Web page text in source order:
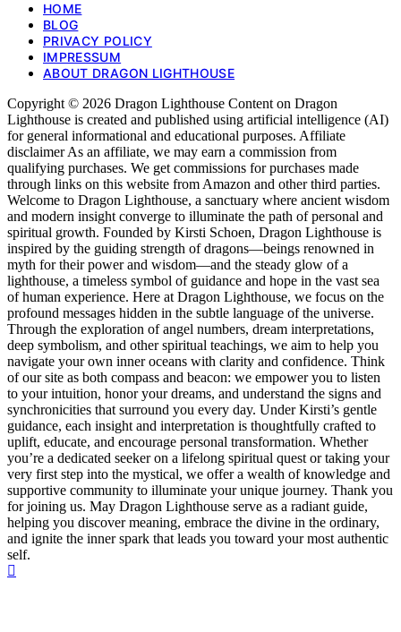
HOME
BLOG
PRIVACY POLICY
IMPRESSUM
ABOUT DRAGON LIGHTHOUSE
Copyright © 2026 Dragon Lighthouse Content on Dragon
Lighthouse is created and published using artificial intelligence (AI)
for general informational and educational purposes. Affiliate
disclaimer As an affiliate, we may earn a commission from
qualifying purchases. We get commissions for purchases made
through links on this website from Amazon and other third parties.
Welcome to Dragon Lighthouse, a sanctuary where ancient wisdom
and modern insight converge to illuminate the path of personal and
spiritual growth. Founded by Kirsti Schoen, Dragon Lighthouse is
inspired by the guiding strength of dragons—beings renowned in
myth for their power and wisdom—and the steady glow of a
lighthouse, a timeless symbol of guidance and hope in the vast sea
of human experience. Here at Dragon Lighthouse, we focus on the
profound messages hidden in the subtle language of the universe.
Through the exploration of angel numbers, dream interpretations,
deep symbolism, and other spiritual teachings, we aim to help you
navigate your own inner oceans with clarity and confidence. Think
of our site as both compass and beacon: we empower you to listen
to your intuition, honor your dreams, and understand the signs and
synchronicities that surround you every day. Under Kirsti’s gentle
guidance, each insight and interpretation is thoughtfully crafted to
uplift, educate, and encourage personal transformation. Whether
you’re a dedicated seeker on a lifelong spiritual quest or taking your
very first step into the mystical, we offer a wealth of knowledge and
supportive community to illuminate your unique journey. Thank you
for joining us. May Dragon Lighthouse serve as a radiant guide,
helping you discover meaning, embrace the divine in the ordinary,
and ignite the inner spark that leads you toward your most authentic
self.